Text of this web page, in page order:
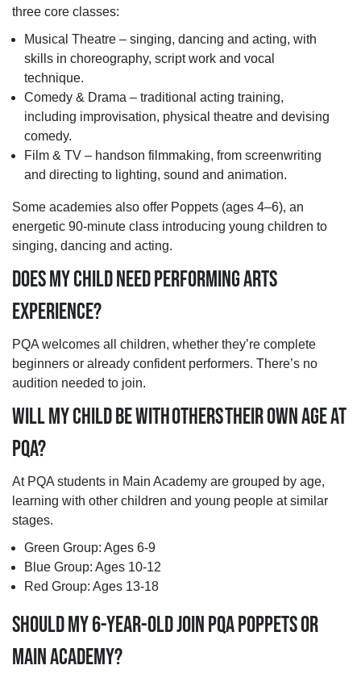
three core classes:
Musical Theatre – singing, dancing and acting, with
skills in choreography, script work and vocal
technique.
Comedy & Drama – traditional acting training,
including improvisation, physical theatre and devising
comedy.
Film & TV – handson filmmaking, from screenwriting
and directing to lighting, sound and animation.
Some academies also offer Poppets (ages 4–6), an
energetic 90-minute class introducing young children to
singing, dancing and acting.
DOES MY CHILD NEED PERFORMING ARTS
EXPERIENCE?
PQA welcomes all children, whether they’re complete
beginners or already confident performers. There’s no
audition needed to join.
WILL MY CHILD BE WITH OTHERS THEIR OWN AGE AT
PQA?
At PQA students in Main Academy are grouped by age,
learning with other children and young people at similar
stages.
Green Group: Ages 6-9
Blue Group: Ages 10-12
Red Group: Ages 13-18
SHOULD MY 6-YEAR-OLD JOIN PQA POPPETS OR
MAIN ACADEMY?